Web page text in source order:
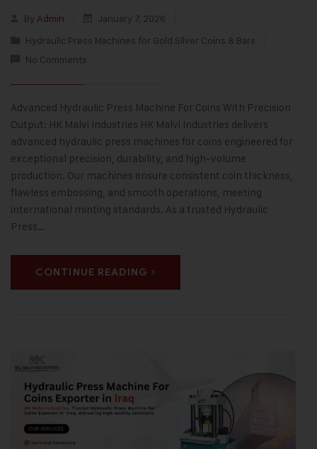
By Admin
January 7, 2026
Hydraulic Press Machines for Gold Silver Coins & Bars
No Comments
Advanced Hydraulic Press Machine For Coins With Precision
Output: HK Malvi Industries HK Malvi Industries delivers
advanced hydraulic press machines for coins engineered for
exceptional precision, durability, and high-volume
production. Our machines ensure consistent coin thickness,
flawless embossing, and smooth operations, meeting
international minting standards. As a trusted Hydraulic
Press…
CONTINUE READING